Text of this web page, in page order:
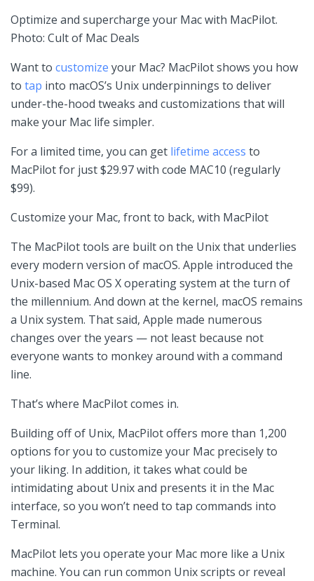
Optimize and supercharge your Mac with MacPilot.
Photo: Cult of Mac Deals
Want to customize your Mac? MacPilot shows you how
to tap into macOS’s Unix underpinnings to deliver
under-the-hood tweaks and customizations that will
make your Mac life simpler.
For a limited time, you can get lifetime access to
MacPilot for just $29.97 with code MAC10 (regularly
$99).
Customize your Mac, front to back, with MacPilot
The MacPilot tools are built on the Unix that underlies
every modern version of macOS. Apple introduced the
Unix-based Mac OS X operating system at the turn of
the millennium. And down at the kernel, macOS remains
a Unix system. That said, Apple made numerous
changes over the years — not least because not
everyone wants to monkey around with a command
line.
That’s where MacPilot comes in.
Building off of Unix, MacPilot offers more than 1,200
options for you to customize your Mac precisely to
your liking. In addition, it takes what could be
intimidating about Unix and presents it in the Mac
interface, so you won’t need to tap commands into
Terminal.
MacPilot lets you operate your Mac more like a Unix
machine. You can run common Unix scripts or reveal